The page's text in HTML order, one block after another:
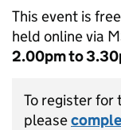
This event is
held online via
2.00pm to
To register for
please